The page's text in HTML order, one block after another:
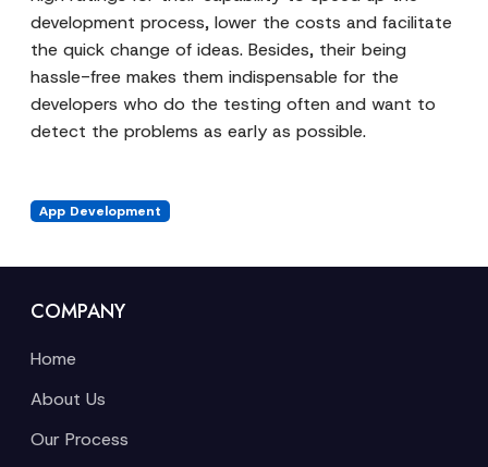
development process, lower the costs and facilitate
the quick change of ideas. Besides, their being
hassle-free makes them indispensable for the
developers who do the testing often and want to
detect the problems as early as possible.
App Development
COMPANY
Home
About Us
Our Process